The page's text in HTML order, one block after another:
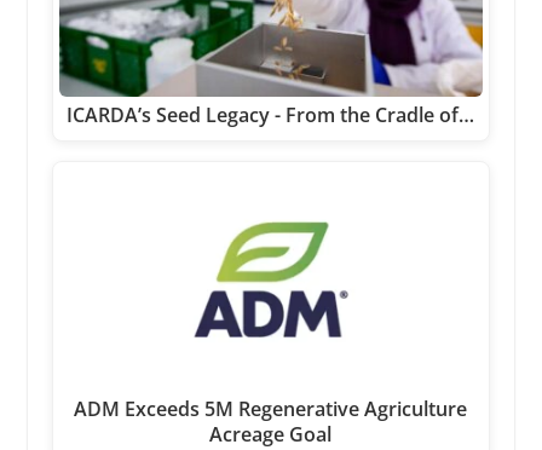
ICARDA’s Seed Legacy - From the Cradle of…
ADM Exceeds 5M Regenerative Agriculture
Acreage Goal